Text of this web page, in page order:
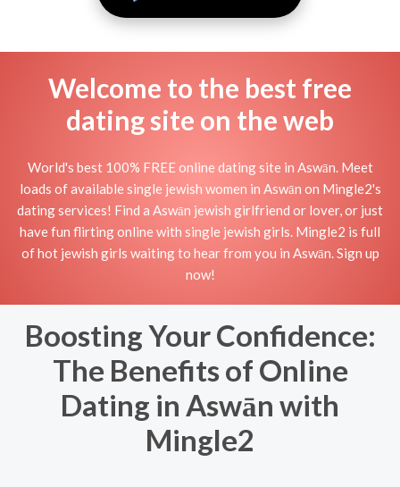
Welcome to the best free
dating site on the web
World's best 100% FREE online dating site in Aswān. Meet
loads of available single jewish women in Aswān on Mingle2's
dating services! Find a Aswān jewish girlfriend or lover, or just
have fun flirting online with single jewish girls. Mingle2 is full
of hot jewish girls waiting to hear from you in Aswān. Sign up
now!
Boosting Your Confidence:
The Benefits of Online
Dating in Aswān with
Mingle2